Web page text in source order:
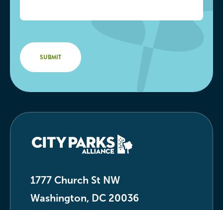
1777 Church St NW
Washington, DC 20036